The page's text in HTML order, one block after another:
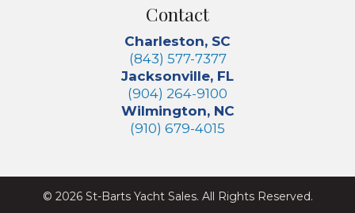
Contact
Charleston, SC
(843) 577-7377
Jacksonville, FL
(904) 264-9100
Wilmington, NC
(910) 679-4015
© 2026 St-Barts Yacht Sales. All Rights Reserved.